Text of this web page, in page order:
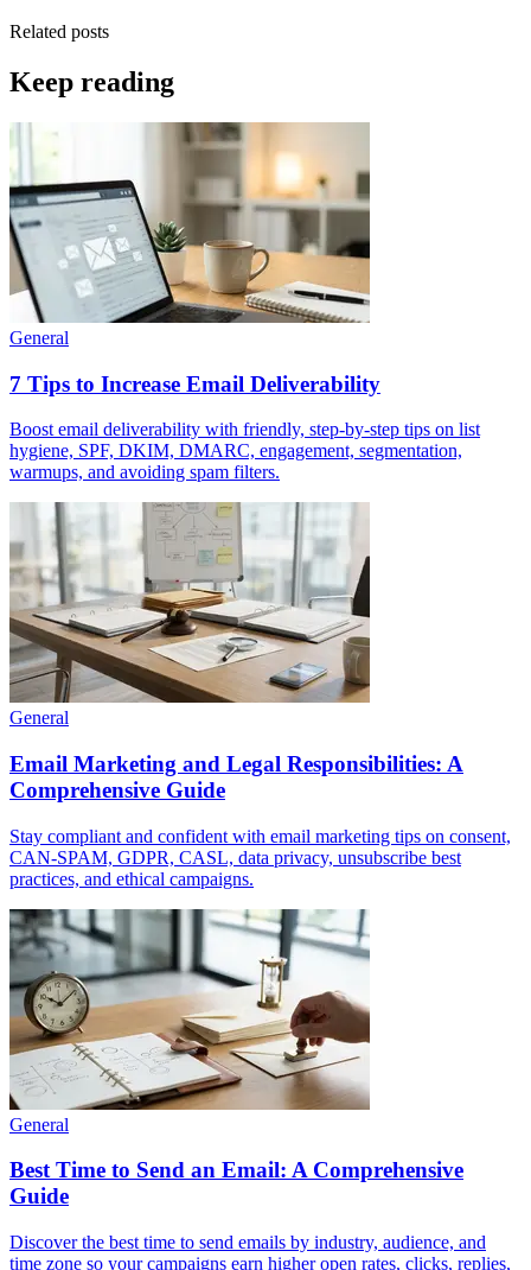
Related posts
Keep reading
General
7 Tips to Increase Email Deliverability
Boost email deliverability with friendly, step-by-step tips on list
hygiene, SPF, DKIM, DMARC, engagement, segmentation,
warmups, and avoiding spam filters.
General
Email Marketing and Legal Responsibilities: A
Comprehensive Guide
Stay compliant and confident with email marketing tips on consent,
CAN-SPAM, GDPR, CASL, data privacy, unsubscribe best
practices, and ethical campaigns.
General
Best Time to Send an Email: A Comprehensive
Guide
Discover the best time to send emails by industry, audience, and
time zone so your campaigns earn higher open rates, clicks, replies,